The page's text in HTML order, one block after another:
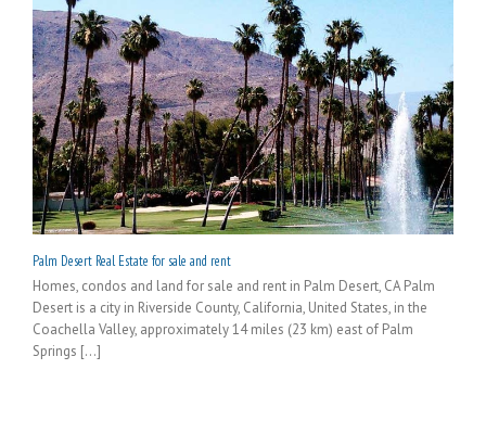
Palm Desert Real Estate for sale and rent
Homes, condos and land for sale and rent in Palm Desert, CA Palm
Desert is a city in Riverside County, California, United States, in the
Coachella Valley, approximately 14 miles (23 km) east of Palm
Springs [...]